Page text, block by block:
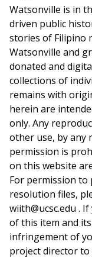
Watsonville is in
driven public
stories of Filipino
Watsonville and
donated and
collections of
remains with
herein are
only. Any
other use, by any
permission is
on this website
For permission
resolution files,
wiith@ucsc.edu .
of this item and
infringement of
project director to